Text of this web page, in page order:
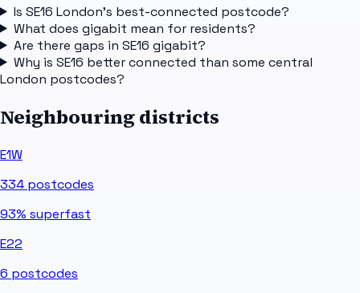
Is SE16 London's best-connected postcode?
What does gigabit mean for residents?
Are there gaps in SE16 gigabit?
Why is SE16 better connected than some central
London postcodes?
Neighbouring districts
E1W
334 postcodes
93% superfast
E22
6 postcodes